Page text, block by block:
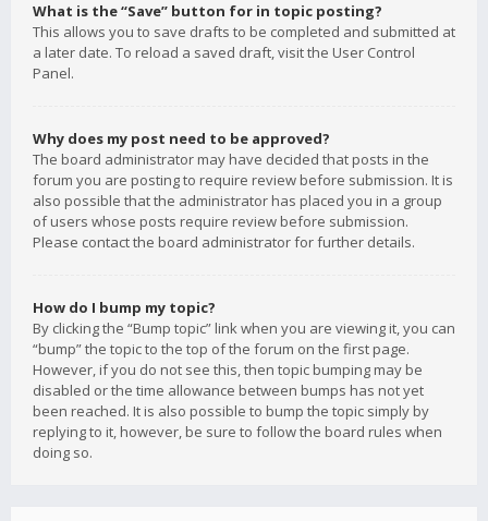
What is the “Save” button for in topic posting?
This allows you to save drafts to be completed and submitted at
a later date. To reload a saved draft, visit the User Control
Panel.
Why does my post need to be approved?
The board administrator may have decided that posts in the
forum you are posting to require review before submission. It is
also possible that the administrator has placed you in a group
of users whose posts require review before submission.
Please contact the board administrator for further details.
How do I bump my topic?
By clicking the “Bump topic” link when you are viewing it, you can
“bump” the topic to the top of the forum on the first page.
However, if you do not see this, then topic bumping may be
disabled or the time allowance between bumps has not yet
been reached. It is also possible to bump the topic simply by
replying to it, however, be sure to follow the board rules when
doing so.